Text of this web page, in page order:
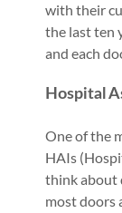
with their
the last ten
and each
Hospital
One of the
HAIs
think about
most doors